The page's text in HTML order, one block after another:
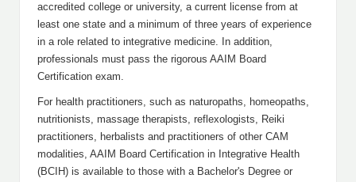
accredited college or university, a current license from at
least one state and a minimum of three years of experience
in a role related to integrative medicine. In addition,
professionals must pass the rigorous AAIM Board
Certification exam.
For health practitioners, such as naturopaths, homeopaths,
nutritionists, massage therapists, reflexologists, Reiki
practitioners, herbalists and practitioners of other CAM
modalities, AAIM Board Certification in Integrative Health
(BCIH) is available to those with a Bachelor's Degree or